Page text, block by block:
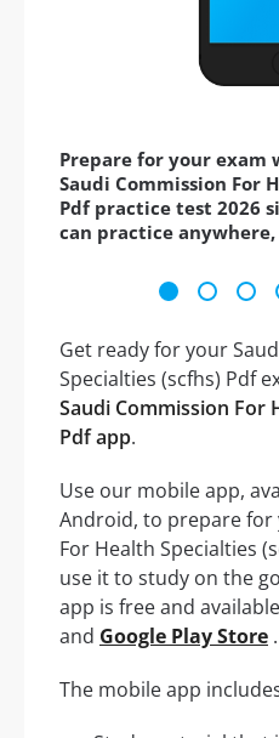
Prepare for your
Saudi Commission For
Pdf practice test 2026
can practice
Get ready for your
Specialties (scfhs) Pdf
Saudi Commission For
Pdf app.
Use our mobile app,
Android, to prepare for
For Health Specialties
use it to study on the
app is free and
and Google Play Store .
The mobile app